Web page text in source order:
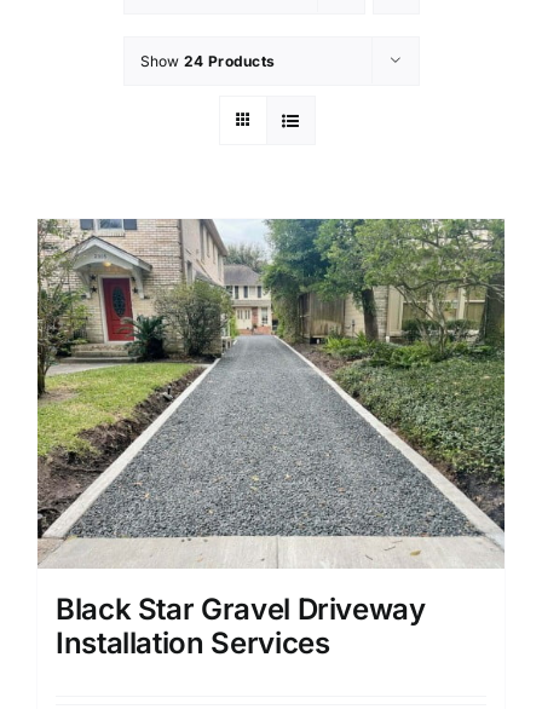
Show 24 Products
Black Star Gravel Driveway
Installation Services